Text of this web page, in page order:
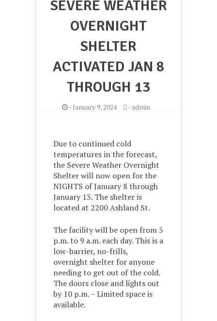
SEVERE WEATHER
OVERNIGHT
SHELTER
ACTIVATED JAN 8
THROUGH 13
- January 9, 2024 -admin
Due to continued cold
temperatures in the forecast,
the Severe Weather Overnight
Shelter will now open for the
NIGHTS of January 8 through
January 13. The shelter is
located at 2200 Ashland St.
The facility will be open from 5
p.m. to 9 a.m. each day. This is a
low-barrier, no-frills,
overnight shelter for anyone
needing to get out of the cold.
The doors close and lights out
by 10 p.m. – Limited space is
available.